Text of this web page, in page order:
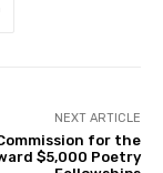
NEXT ARTICLE
for the
$5,000 Poetry